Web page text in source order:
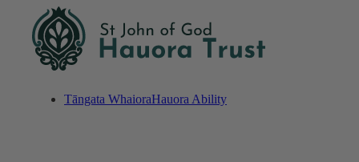
Tāngata WhaioraHauora Ability